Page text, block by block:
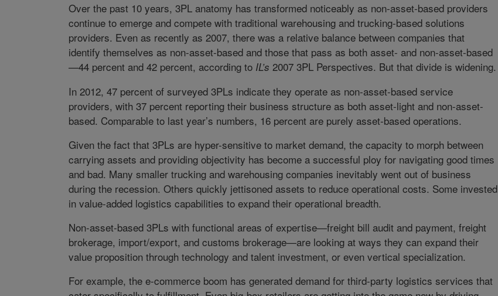
Over the past 10 years, 3PL anatomy has transformed noticeably as non-asset-based providers
continue to emerge and compete with traditional warehousing and trucking-based solutions
providers. Even as recently as 2007, there was a relative balance between companies that
identify themselves as non-asset-based and those that pass as both asset- and non-asset-based
—44 percent and 42 percent, according to IL’s 2007 3PL Perspectives. But that divide is widening.
In 2012, 47 percent of surveyed 3PLs indicate they operate as non-asset-based service
providers, with 37 percent reporting their business structure as both asset-light and non-asset-
based. Comparable to last year’s numbers, 16 percent are purely asset-based operations.
Given the fact that 3PLs are hyper-sensitive to market demand, the capacity to morph between
carrying assets and providing objectivity has become a successful ploy for navigating good times
and bad. Many smaller trucking and warehousing companies inevitably went out of business
during the recession. Others quickly jettisoned assets to reduce operational costs. Some invested
in value-added logistics capabilities to expand their operational breadth.
Non-asset-based 3PLs with functional areas of expertise—freight bill audit and payment, freight
brokerage, import/export, and customs brokerage—are looking at ways they can expand their
value proposition through technology and talent investment, or even vertical specialization.
For example, the e-commerce boom has generated demand for third-party logistics services that